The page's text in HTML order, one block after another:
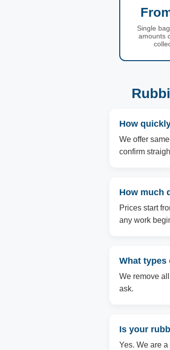
Single
amounts
How
We offer
confirm
How much
Prices start
any work
What types
We remove
ask.
Is your
Yes. We are